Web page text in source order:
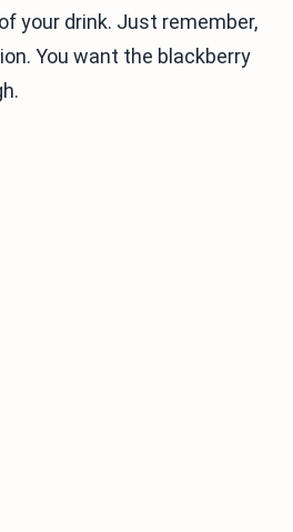
your drink. Just remember,
You want the blackberry